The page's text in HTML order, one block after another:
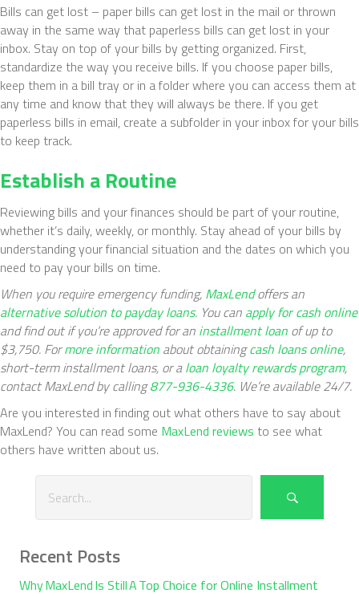
Bills can get lost – paper bills can get lost in the mail or thrown
away in the same way that paperless bills can get lost in your
inbox. Stay on top of your bills by getting organized. First,
standardize the way you receive bills. If you choose paper bills,
keep them in a bill tray or in a folder where you can access them at
any time and know that they will always be there. If you get
paperless bills in email, create a subfolder in your inbox for your bills
to keep track.
Establish a Routine
Reviewing bills and your finances should be part of your routine,
whether it’s daily, weekly, or monthly. Stay ahead of your bills by
understanding your financial situation and the dates on which you
need to pay your bills on time.
When you require emergency funding, MaxLendoffers an
alternative solution to payday loans. You can apply for cash online
and find out if you’re approved for an installment loan of up to
$3,750. Formore information about obtainingcash loans online,
short-term installment loans, or aloan loyalty rewards program,
contact MaxLend by calling877-936-4336. We’re available 24/7.
Are you interested in finding out what others have to say about
MaxLend? You can read some MaxLend reviews to see what
others have written about us.
Recent Posts
Why MaxLend Is Still A Top Choice for Online Installment